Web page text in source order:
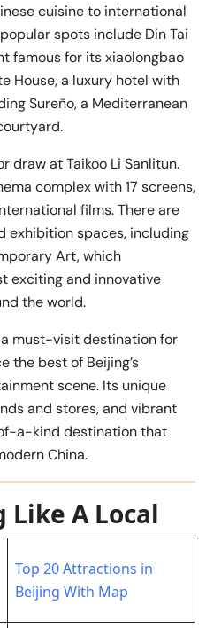
cuisine to international
spots include Din Tai
famous for its xiaolongbao
House, a luxury hotel with
Sureño, a Mediterranean
draw at Taikoo Li Sanlitun.
complex with 17 screens,
films. There are
exhibition spaces, including
Art, which
exciting and innovative
the world.
a must-visit destination for
the best of Beijing’s
scene. Its unique
and stores, and vibrant
a-kind destination that
China.
Like A Local
Top 20 Attractions in
Beijing With Map